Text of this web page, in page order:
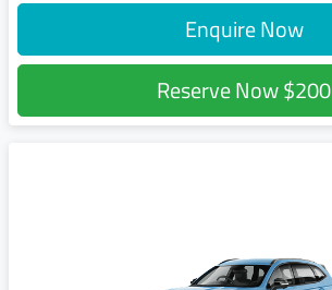
Enquire Now
Reserve Now$200